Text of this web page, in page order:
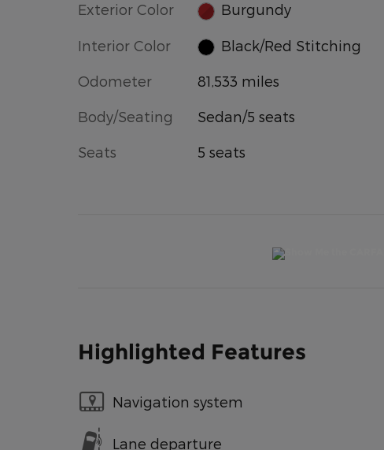
Exterior Color Burgundy
Interior Color Black/Red Stitching
Odometer 81,533 miles
Body/Seating Sedan/5 seats
Seats 5 seats
Highlighted Features
Navigation system
Lane departure